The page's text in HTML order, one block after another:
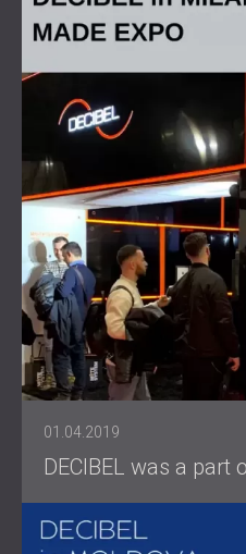
01.04.2019
DECIBEL was a part